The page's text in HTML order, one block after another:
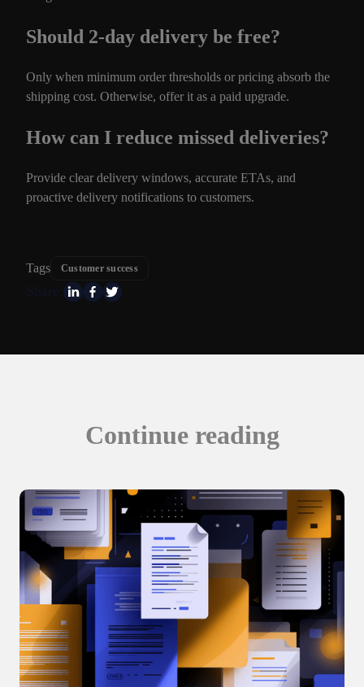
Should 2-day delivery be free?
Only when minimum order thresholds or pricing absorb the
shipping cost. Otherwise, offer it as a paid upgrade.
How can I reduce missed deliveries?
Provide clear delivery windows, accurate ETAs, and
proactive delivery notifications to customers.
Tags Customer success
Share:
Continue reading